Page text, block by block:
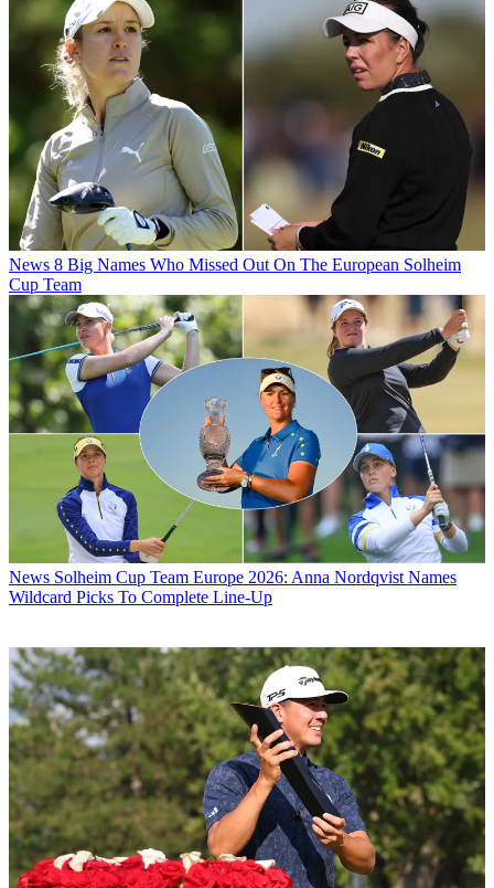
News 8 Big Names Who Missed Out On The European Solheim
Cup Team
News Solheim Cup Team Europe 2026: Anna Nordqvist Names
Wildcard Picks To Complete Line-Up